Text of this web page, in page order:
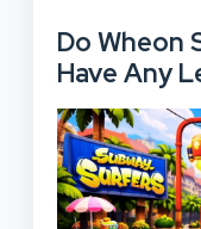
Do Wheon
Have Any